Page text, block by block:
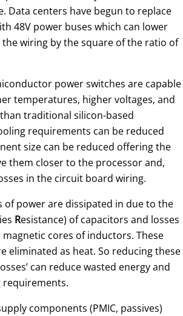
Data centers have begun to replace
48V power buses which can lower
wiring by the square of the ratio of
power switches are capable
temperatures, higher voltages, and
traditional silicon-based
requirements can be reduced
size can be reduced offering the
them closer to the processor and,
in the circuit board wiring.
of power are dissipated in due to the
Resistance) of capacitors and losses
cores of inductors. These
eliminated as heat. So reducing these
can reduce wasted energy and
requirements.
components (PMIC, passives)